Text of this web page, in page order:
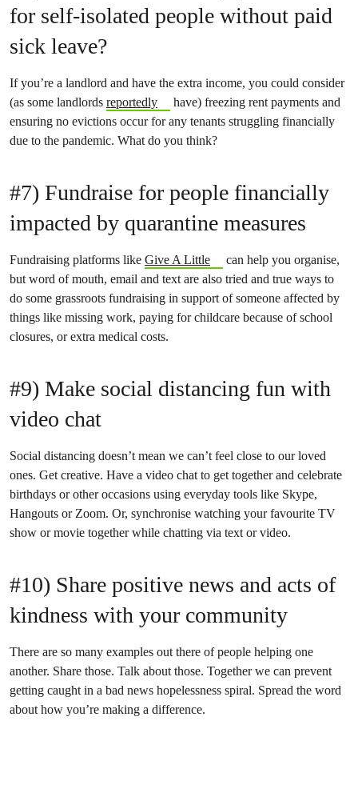
for self-isolated people without paid
sick leave?
If you’re a landlord and have the extra income, you could consider
(as some landlords reportedly
have) freezing rent payments and
ensuring no evictions occur for any tenants struggling financially
due to the pandemic. What do you think?
#7) Fundraise for people financially
impacted by quarantine measures
Fundraising platforms like Give A Little
can help you organise,
but word of mouth, email and text are also tried and true ways to
do some grassroots fundraising in support of someone affected by
things like missing work, paying for childcare because of school
closures, or extra medical costs.
#9) Make social distancing fun with
video chat
Social distancing doesn’t mean we can’t feel close to our loved
ones. Get creative. Have a video chat to get together and celebrate
birthdays or other occasions using everyday tools like Skype,
Hangouts or Zoom. Or, synchronise watching your favourite TV
show or movie together while chatting via text or video.
#10) Share positive news and acts of
kindness with your community
There are so many examples out there of people helping one
another. Share those. Talk about those. Together we can prevent
getting caught in a bad news hopelessness spiral. Spread the word
about how you’re making a difference.